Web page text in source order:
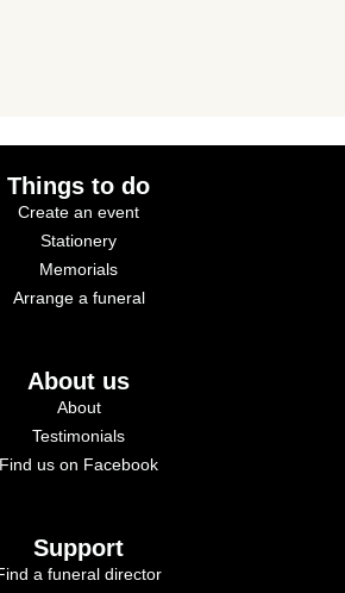
Things to do
Create an event
Stationery
Memorials
Arrange a funeral
About us
About
Testimonials
Find us on Facebook
Support
a funeral director